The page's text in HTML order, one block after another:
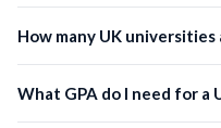
How many UK
What GPA do I need for a